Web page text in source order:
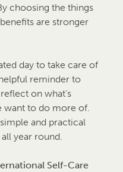
choosing the things
are stronger
day to take care of
reminder to
on what’s
want to do more of.
and practical
year round.
Self-Care